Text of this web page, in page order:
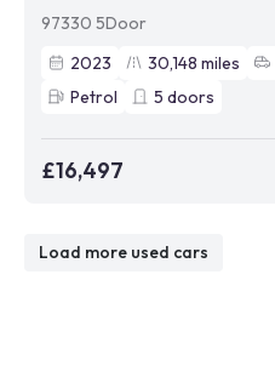
97330 5Door
2023
30,148 miles
Petrol
5 doors
£16,497
Load more used cars